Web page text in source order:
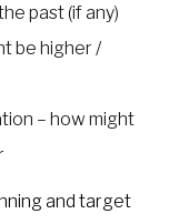
past (if any)
be higher /
– how might
and target